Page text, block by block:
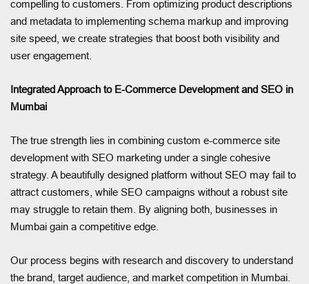
compelling to customers. From optimizing product descriptions
and metadata to implementing schema markup and improving
site speed, we create strategies that boost both visibility and
user engagement.
Integrated Approach to E-Commerce Development and SEO in
Mumbai
The true strength lies in combining custom e-commerce site
development with SEO marketing under a single cohesive
strategy. A beautifully designed platform without SEO may fail to
attract customers, while SEO campaigns without a robust site
may struggle to retain them. By aligning both, businesses in
Mumbai gain a competitive edge.
Our process begins with research and discovery to understand
the brand, target audience, and market competition in Mumbai.